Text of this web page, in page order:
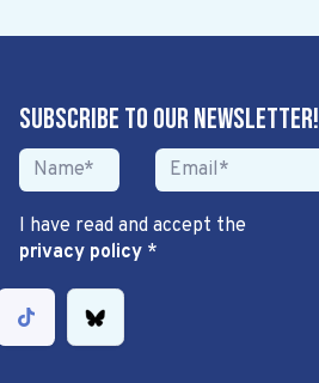
Subscribe to our newsletter!
I have read and accept the
privacy policy*